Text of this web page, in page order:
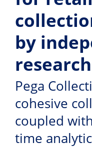
by
Pega
cohesive
coupled
time